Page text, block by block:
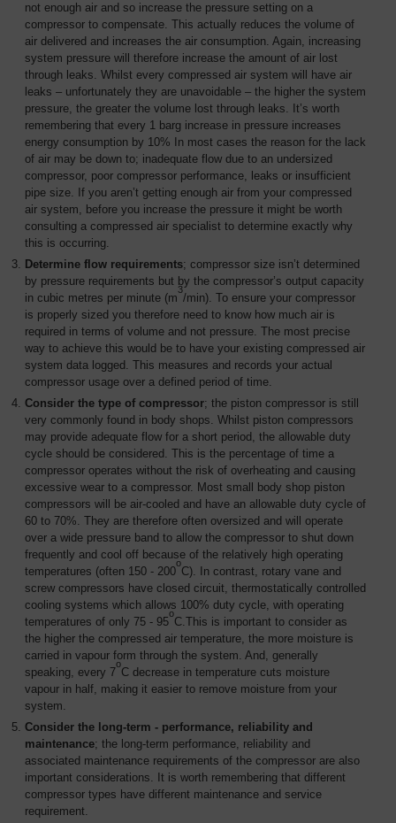
not enough air and so increase the pressure setting on a
compressor to compensate. This actually reduces the volume of
air delivered and increases the air consumption. Again, increasing
system pressure will therefore increase the amount of air lost
through leaks. Whilst every compressed air system will have air
leaks – unfortunately they are unavoidable – the higher the system
pressure, the greater the volume lost through leaks. It’s worth
remembering that every 1 barg increase in pressure increases
energy consumption by 10% In most cases the reason for the lack
of air may be down to; inadequate flow due to an undersized
compressor, poor compressor performance, leaks or insufficient
pipe size. If you aren’t getting enough air from your compressed
air system, before you increase the pressure it might be worth
consulting a compressed air specialist to determine exactly why
this is occurring.
Determine flow requirements; compressor size isn’t determined
by pressure requirements but by the compressor’s output capacity
in cubic metres per minute (m
3
/min). To ensure your compressor
is properly sized you therefore need to know how much air is
required in terms of volume and not pressure. The most precise
way to achieve this would be to have your existing compressed air
system data logged. This measures and records your actual
compressor usage over a defined period of time.
Consider the type of compressor; the piston compressor is still
very commonly found in body shops. Whilst piston compressors
may provide adequate flow for a short period, the allowable duty
cycle should be considered. This is the percentage of time a
compressor operates without the risk of overheating and causing
excessive wear to a compressor. Most small body shop piston
compressors will be air-cooled and have an allowable duty cycle of
60 to 70%. They are therefore often oversized and will operate
over a wide pressure band to allow the compressor to shut down
frequently and cool off because of the relatively high operating
temperatures (often 150 - 200
o
C). In contrast, rotary vane and
screw compressors have closed circuit, thermostatically controlled
cooling systems which allows 100% duty cycle, with operating
temperatures of only 75 - 95
o
C.This is important to consider as
the higher the compressed air temperature, the more moisture is
carried in vapour form through the system. And, generally
speaking, every 7
o
C decrease in temperature cuts moisture
vapour in half, making it easier to remove moisture from your
system.
Consider the long-term - performance, reliability and
maintenance; the long-term performance, reliability and
associated maintenance requirements of the compressor are also
important considerations. It is worth remembering that different
compressor types have different maintenance and service
requirement.